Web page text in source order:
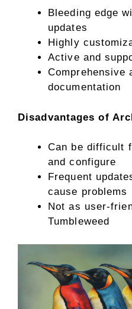
Bleeding edge
updates
Highly
Active and
Comprehensive
documentation
Disadvantages of
Can be difficult
and configure
Frequent
cause problems
Not as user-
Tumbleweed